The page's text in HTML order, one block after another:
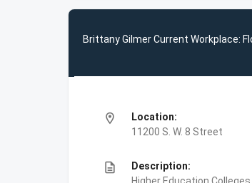
Brittany Gilmer Current Workplace:
location_on
Location:
11200 S. W. 8 Street
description
Description: